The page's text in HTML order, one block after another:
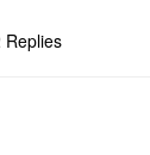
Replies